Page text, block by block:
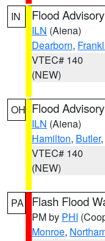
IN Flood Advisory
ILN (Aiena)
Dearborn,
VTEC# 140
(NEW)
OH Flood Advisory
ILN (Aiena)
Hamilton, Butler
VTEC# 140
(NEW)
PA Flash Flood
PM by PHI
Monroe,